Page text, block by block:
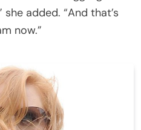
added. “And that’s
now.”